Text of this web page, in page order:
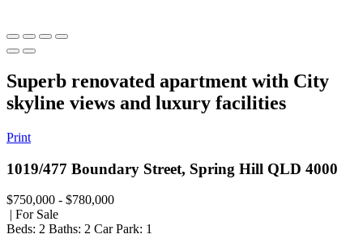
Superb renovated apartment with City
skyline views and luxury facilities
Print
1019/477 Boundary Street, Spring Hill QLD 4000
$750,000 - $780,000
| For Sale
Beds: 2 Baths: 2 Car Park: 1